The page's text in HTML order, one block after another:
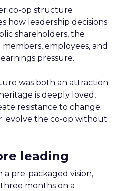
co-op structure
how leadership decisions
shareholders, the
employees, and
pressure.
was both an attraction
is deeply loved,
resistance to change.
evolve the co-op without
leading
pre-packaged vision,
months on a